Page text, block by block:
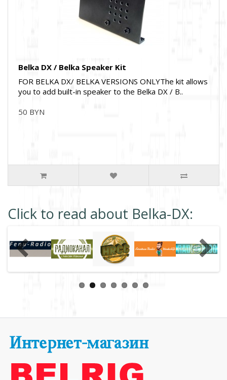
Belka DX / Belka Speaker Kit
FOR BELKA DX/ BELKA VERSIONS ONLYThe kit allows
you to add built-in speaker to the Belka DX / B..
50 BYN
Click to read about Belka-DX: